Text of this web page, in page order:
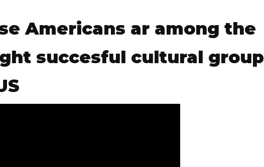
Americans ar among the
succesful cultural group